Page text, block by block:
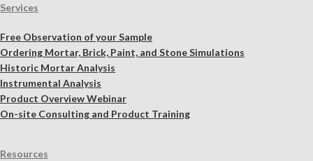
Services
Free Observation of your Sample
Ordering Mortar, Brick, Paint, and Stone Simulations
Historic Mortar Analysis
Instrumental Analysis
Product Overview Webinar
On-site Consulting and Product Training
Resources